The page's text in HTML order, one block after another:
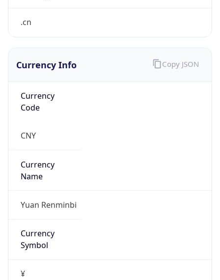
.cn
Currency Info
Currency
Code
CNY
Currency
Name
Yuan Renminbi
Currency
Symbol
¥
Copy JSON